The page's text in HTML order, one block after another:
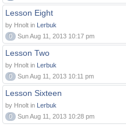
Lesson Eight
by Hnolt in Lerbuk
0
Sun Aug 11, 2013 10:17 pm
Lesson Two
by Hnolt in Lerbuk
0
Sun Aug 11, 2013 10:11 pm
Lesson Sixteen
by Hnolt in Lerbuk
0
Sun Aug 11, 2013 10:28 pm